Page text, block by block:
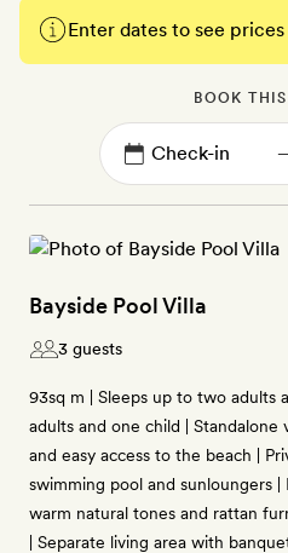
Enter dates to see
BOOK
Bayside Pool Villa
3 guests
93sq m | Sleeps up to two adults
adults and one child |
and easy access to the beach |
swimming pool and sunloungers
warm natural tones and rattan
| Separate living area with